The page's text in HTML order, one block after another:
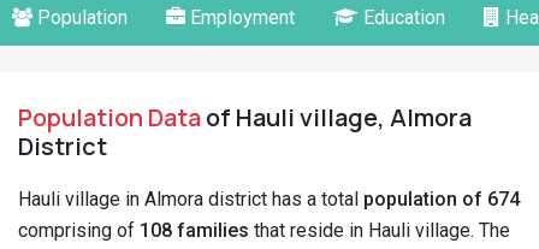
Population Employment Education
Population Dataof Hauli village, Almora
District
Hauli village in Almora district has a total population of 674
comprising of 108 families that reside in Hauli village. The